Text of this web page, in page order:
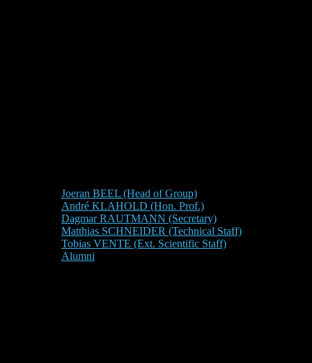
Joeran BEEL (Head of Group)
André KLAHOLD (Hon. Prof.)
Dagmar RAUTMANN (Secretary)
Matthias SCHNEIDER (Technical Staff)
Tobias VENTE (Ext. Scientific Staff)
Alumni